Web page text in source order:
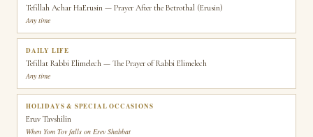
Tefillah Achar HaErusin — Prayer After the Betrothal (Erusin)
Any time
DAILY LIFE
Tefillat Rabbi Elimelech — The Prayer of Rabbi Elimelech
Any time
HOLIDAYS & SPECIAL OCCASIONS
Eruv Tavshilin
When Yom Tov falls on Erev Shabbat